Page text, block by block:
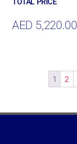
AED 5,220.00
1 2